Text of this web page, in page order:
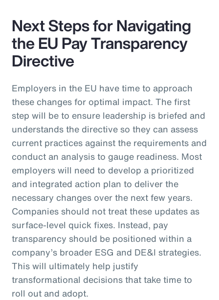
Next Steps for Navigating
the EU Pay Transparency
Directive
Employers in the EU have time to approach
these changes for optimal impact. The first
step will be to ensure leadership is briefed and
understands the directive so they can assess
current practices against the requirements and
conduct an analysis to gauge readiness. Most
employers will need to develop a prioritized
and integrated action plan to deliver the
necessary changes over the next few years.
Companies should not treat these updates as
surface-level quick fixes. Instead, pay
transparency should be positioned within a
company’s broader ESG and DE&I strategies.
This will ultimately help justify
transformational decisions that take time to
roll out and adopt.